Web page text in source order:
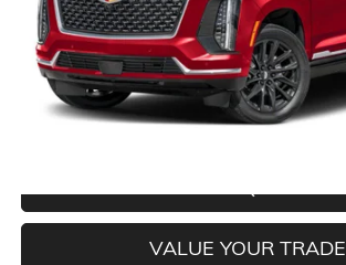
CLICK TO CALL
CONFIRM BEST PRICE
VALUE YOUR TRADE